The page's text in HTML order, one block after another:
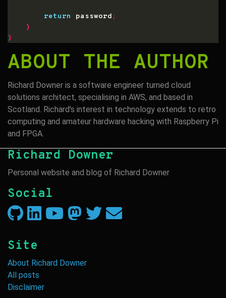
return password ;
}
}
ABOUT THE AUTHOR
Richard Downer is a software engineer turned cloud
solutions architect, specialising in AWS, and based in
Scotland. Richard's interest in technology extends to retro
computing and amateur hardware hacking with Raspberry Pi
and FPGA.
Richard Downer
Personal website and blog of Richard Downer
Social
GitHubLinkedInYouTubeTwitterTwitterEmail
Site
About Richard Downer
All posts
Disclaimer